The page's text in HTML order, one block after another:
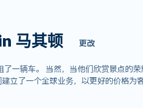
马其顿 更改
一辆车。 当然，当他们欣赏景点的
立了一个全球业务，以更好的价格